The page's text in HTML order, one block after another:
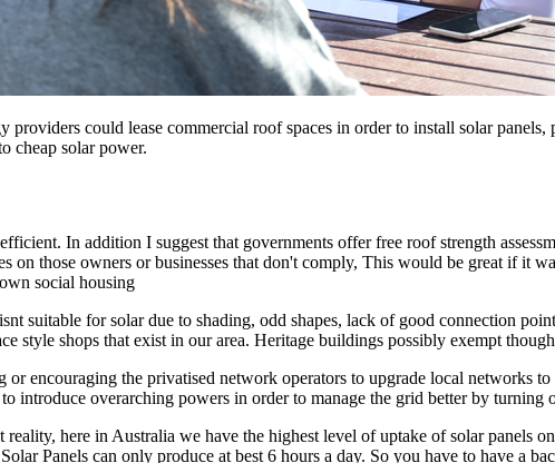
could lease commercial roof spaces in order to install solar
cheap solar power.
In addition I suggest that governments offer free roof strength
on those owners or businesses that don't comply, This would be great if
social housing
suitable for solar due to shading, odd shapes, lack of good connection
style shops that exist in our area. Heritage buildings possibly exempt though
encouraging the privatised network operators to upgrade local networks
introduce overarching powers in order to manage the grid better by turning
here in Australia we have the highest level of uptake of solar panels
Panels can only produce at best 6 hours a day. So you have to have a